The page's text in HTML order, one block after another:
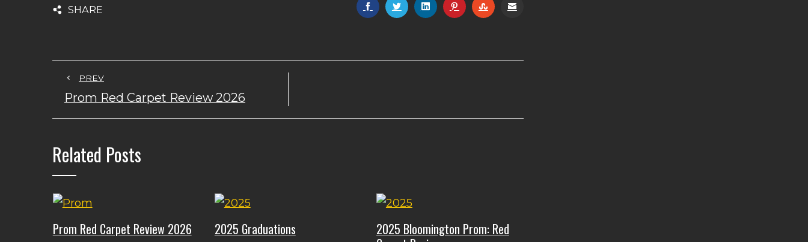
SHARE
PREV
Prom Red Carpet Review 2026
Related Posts
Prom Red Carpet Review 2026 2025 Graduations
2025 Bloomington Prom: Red